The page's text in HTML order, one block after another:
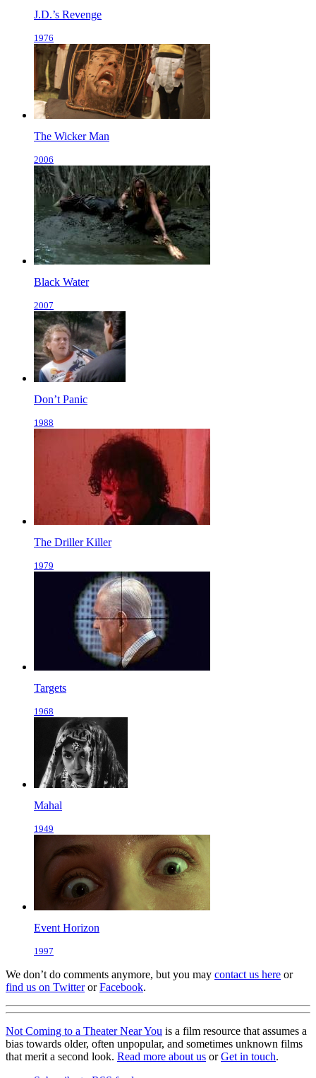
J.D.’s Revenge
1976
The Wicker Man
2006
Black Water
2007
Don’t Panic
1988
The Driller Killer
1979
Targets
1968
Mahal
1949
Event Horizon
1997
We don’t do comments anymore, but you may contact us here or
find us on TwitterorFacebook.
Not Coming to a Theater Near You is a film resource that assumes a
bias towards older, often unpopular, and sometimes unknown films
that merit a second look. Read more about us orGet in touch.